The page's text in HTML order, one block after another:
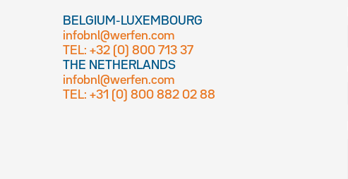
BELGIUM-LUXEMBOURG
infobnl@werfen.com
TEL: +32 (0) 800 713 37
THE NETHERLANDS
infobnl@werfen.com
TEL: +31 (0) 800 882 02 88